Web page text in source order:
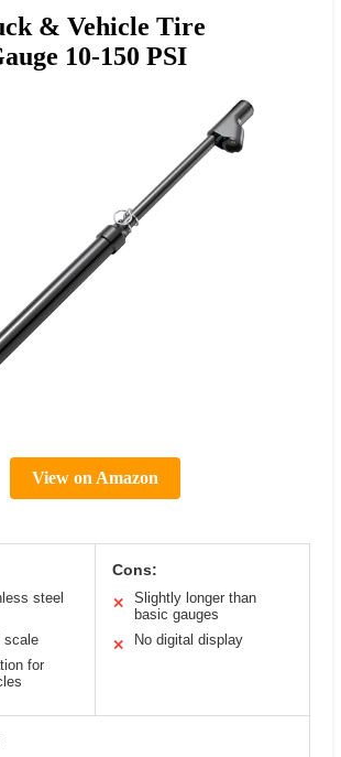
& Vehicle Tire
10-150 PSI
View on Amazon
steel
scale
for
Cons:
✕
Slightly longer than
basic gauges
✕
No digital display